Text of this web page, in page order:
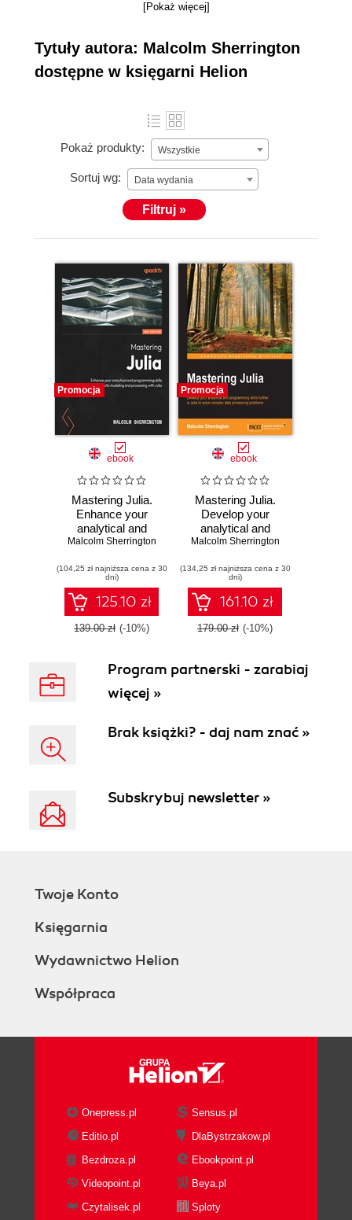
in Perl, Python and R.
Group, as well as a co-organizer of the UK - High
Performance Computing and the Financial
Engineers and Quants London meetup groups.
[Pokaż więcej]
Tytuły autora: Malcolm Sherrington
dostępne w księgarni Helion
Pokaż produkty: Wszystkie
Sortuj wg: Data wydania
Filtruj »
Promocja
ebook
Mastering Julia.
Enhance your
analytical and
programming skills
and processing
with Julia - Second
Edition
Malcolm Sherrington
(104,25 zł najniższa cena z 30
dni)
125.10 zł
139.00 zł (-10%)
Promocja
ebook
Mastering Julia.
Develop your
analytical and
programming skills
solve complex
data processing
problems
Malcolm Sherrington
(134,25 zł najniższa cena z 30
dni)
161.10 zł
179.00 zł (-10%)
Program partnerski - zarabiaj
więcej »
Brak książki? - daj nam znać »
Subskrybuj newsletter »
Twoje Konto
Księgarnia
Wydawnictwo Helion
Współpraca
Onepress.pl
Sensus.pl
Editio.pl
DlaBystrzakow.pl
Bezdroza.pl
Ebookpoint.pl
Videopoint.pl
Beya.pl
Czytalisek.pl
Sploty